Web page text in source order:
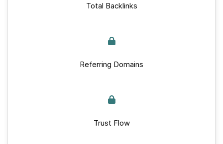
Total Backlinks
Referring Domains
Trust Flow